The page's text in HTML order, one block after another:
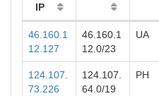
IP
46.160.1
12.127
46.160.1
12.0/23
UA
124.107.
73.226
124.107.
64.0/19
PH